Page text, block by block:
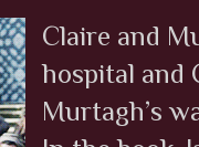
Claire and
hospital and
Murtagh’s